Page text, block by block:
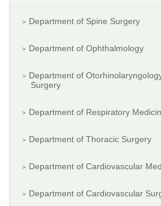
Department of Spine Surgery
Department of Ophthalmology
Department of
Surgery
Department of Respiratory
Department of Thoracic Surgery
Department of Cardiovascular
Department of Cardiovascular